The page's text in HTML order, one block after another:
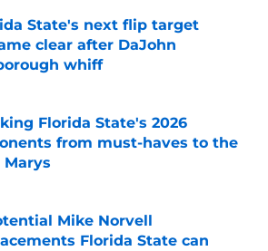
State's next flip target
clear after DaJohn
whiff
by on Invalid Date
Florida State's 2026
from must-haves to the
Marys
by on Invalid Date
Mike Norvell
Florida State can